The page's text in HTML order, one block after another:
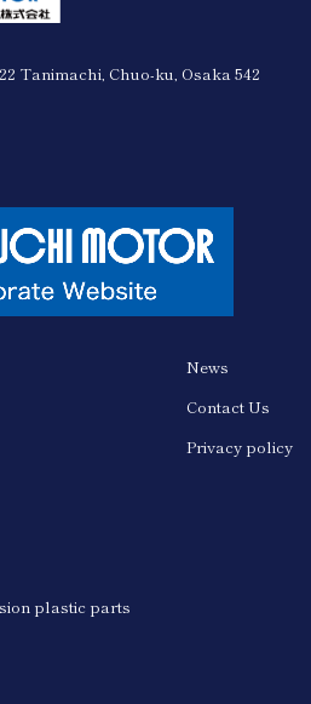
Tanimachi, Chuo-ku, Osaka 542
plastic parts
News
Contact Us
Privacy policy